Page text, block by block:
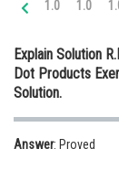
Medicine
Law
1.0 1.0
Explain Solution
Dot Products
Solution.
Answer: Proved